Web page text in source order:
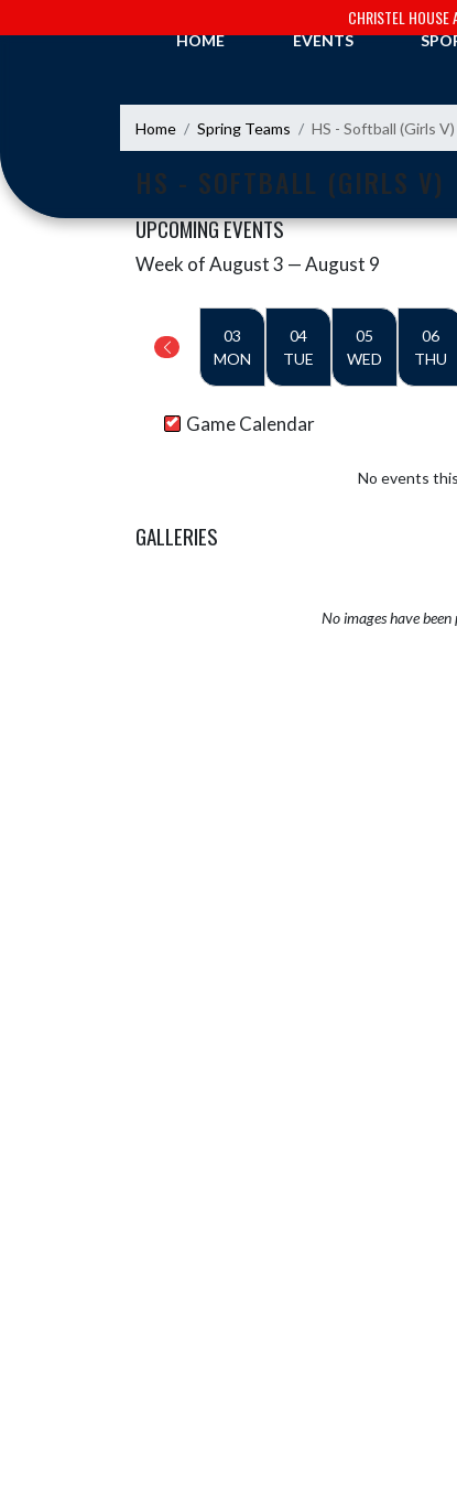
CHRISTEL HOUSE
HOME
EVENTS
Home Spring Teams HS - Softball (Girls V)
HS - SOFTBALL (GIRLS V)
UPCOMING EVENTS
Skip Events
Week of August 3 — August 9
03
MON
04
TUE
05
WED
06
THU
Game Calendar
No events
GALLERIES
No images have been